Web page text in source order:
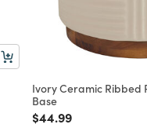
Ivory Ceramic Ribbed
Base
Price reduced from
$44.99to